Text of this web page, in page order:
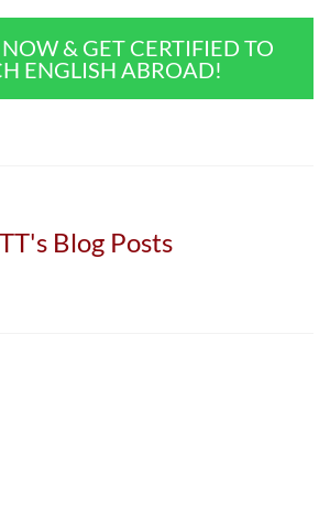
NOW & GET CERTIFIED TO
ENGLISH ABROAD!
Blog Posts